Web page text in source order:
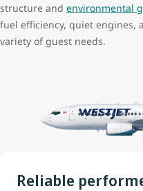
structure and environmental
fuel efficiency, quiet engines,
variety of guest needs.
Reliable